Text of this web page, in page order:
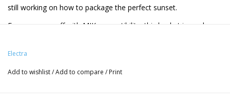
still working on how to package the perfect sunset.
Easy on, easy off with MIK compatibility, this basket is ready
Product details
Compatible with MIK Carrier Plate for non-MIK racks
Electra
Add to wishlist/Add to compare / Print